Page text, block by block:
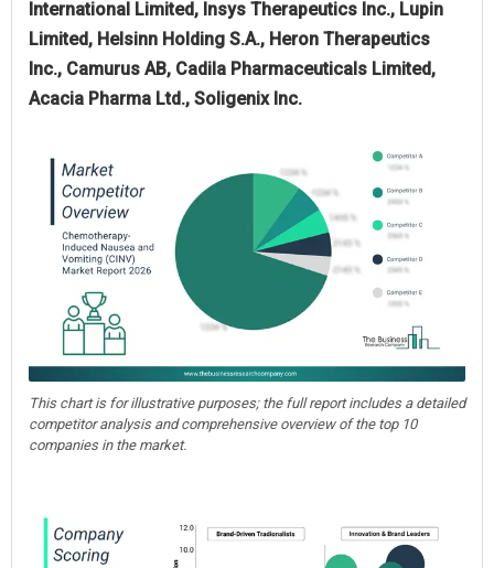
International Limited, Insys Therapeutics Inc., Lupin
Limited, Helsinn Holding S.A., Heron Therapeutics
Inc., Camurus AB, Cadila Pharmaceuticals Limited,
Acacia Pharma Ltd., Soligenix Inc.
This chart is for illustrative purposes; the full report includes a detailed
competitor analysis and comprehensive overview of the top 10
companies in the market.